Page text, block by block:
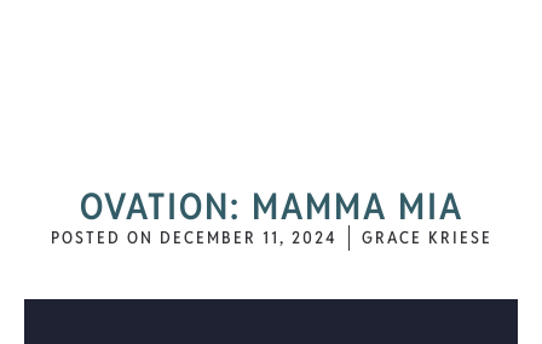
OVATION: MAMMA MIA
POSTED ON DECEMBER 11, 2024 GRACE KRIESE